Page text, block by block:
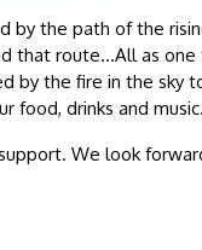
by the path of the
that route…All as one
by the fire in the sky
food, drinks and music.
We look